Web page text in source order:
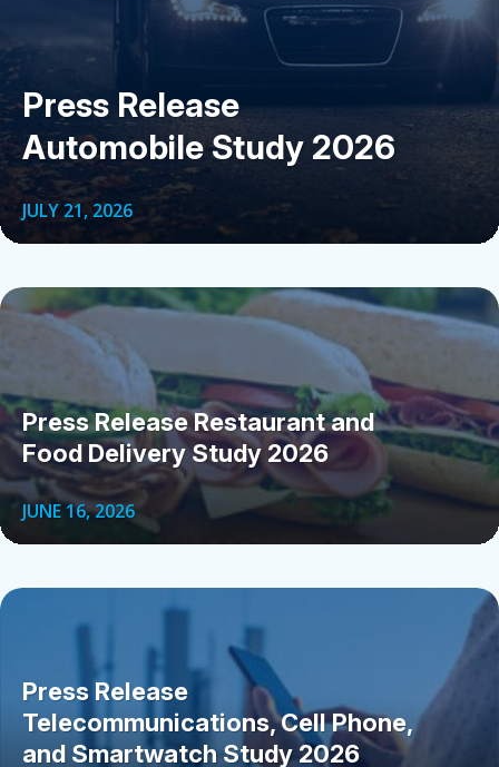
Press Release
Automobile Study 2026
JULY 21, 2026
Press Release Restaurant and
Food Delivery Study 2026
JUNE 16, 2026
Press Release
Telecommunications, Cell Phone,
and Smartwatch Study 2026